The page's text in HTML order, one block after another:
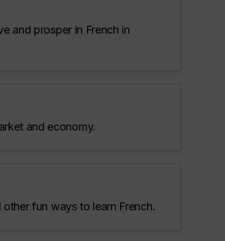
and prosper in French in
and economy.
fun ways to learn French.